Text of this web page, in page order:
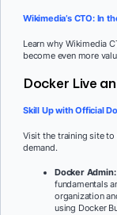
Wikimedia’s CTO: In
Learn why Wikimedia
become even more
Docker Live
Skill Up with Official
Visit the training site
demand.
Docker
fundamentals
organization
using Docker